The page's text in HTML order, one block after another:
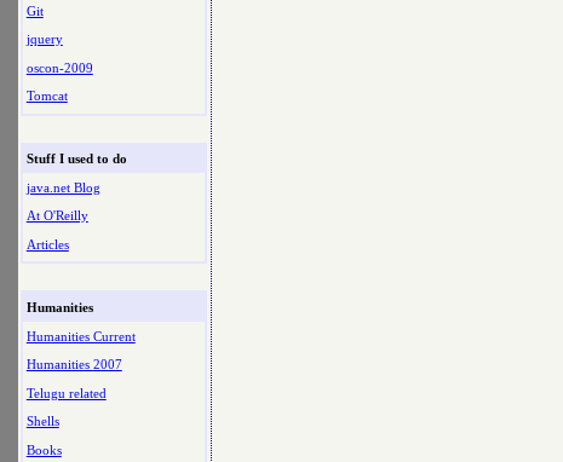
Git
jquery
oscon-2009
Tomcat
Stuff I used to do
java.net Blog
At O'Reilly
Articles
Humanities
Humanities Current
Humanities 2007
Telugu related
Shells
Books